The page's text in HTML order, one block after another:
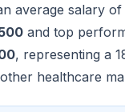
average salary of
and top
, representing a
healthcare